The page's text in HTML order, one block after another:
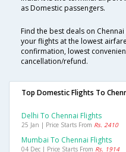
as Domestic passengers.
Find the best deals on
your flights at the lowest
confirmation, lowest
cancellation/refund.
Top Domestic Flights To
Delhi To Chennai Flights
25 Jan | Price Starts From Rs. 2410
Mumbai To Chennai Flights
04 Dec | Price Starts From Rs. 1914